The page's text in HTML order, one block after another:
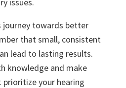
journey towards better
that small, consistent
lead to lasting results.
knowledge and make
your hearing